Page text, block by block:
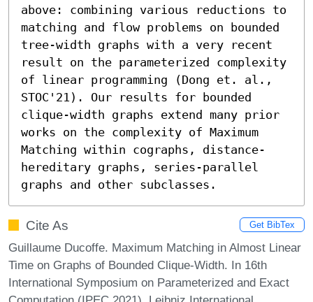
above: combining various reductions to
matching and flow problems on bounded
tree-width graphs with a very recent
result on the parameterized complexity
of linear programming (Dong et. al.,
STOC'21). Our results for bounded
clique-width graphs extend many prior
works on the complexity of Maximum
Matching within cographs, distance-
hereditary graphs, series-parallel
graphs and other subclasses.
Cite As Get BibTex
Guillaume Ducoffe. Maximum Matching in Almost Linear
Time on Graphs of Bounded Clique-Width. In 16th
International Symposium on Parameterized and Exact